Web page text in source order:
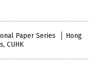
Paper Series
Hong
CUHK